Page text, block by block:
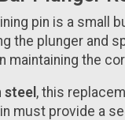
pin is a small
the plunger and
maintaining the
steel , this
must provide a